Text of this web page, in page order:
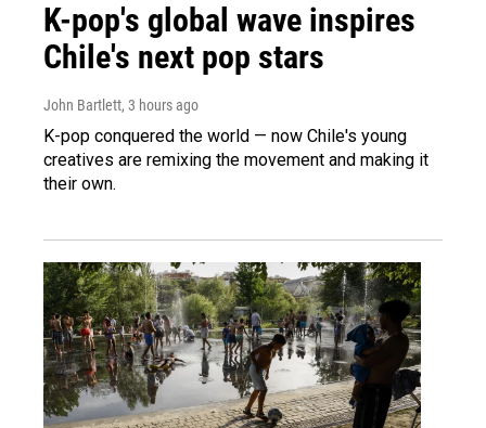
K-pop's global wave inspires
Chile's next pop stars
John Bartlett, 3 hours ago
K-pop conquered the world — now Chile's young
creatives are remixing the movement and making it
their own.